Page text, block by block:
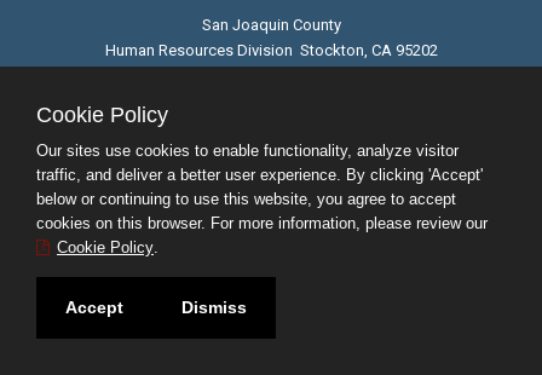
San Joaquin County
Human Resources Division Stockton, CA 95202
Cookie Policy
Our sites use cookies to enable functionality, analyze visitor
traffic, and deliver a better user experience. By clicking 'Accept'
below or continuing to use this website, you agree to accept
cookies on this browser. For more information, please review our
Cookie Policy.
Accept Dismiss